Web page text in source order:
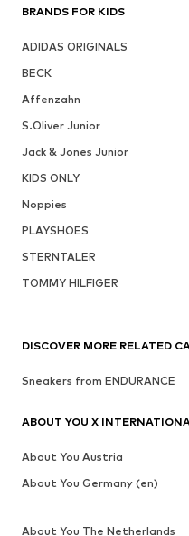
BRANDS FOR KIDS
ADIDAS ORIGINALS
BECK
Affenzahn
S.Oliver Junior
Jack & Jones Junior
KIDS ONLY
Noppies
PLAYSHOES
STERNTALER
TOMMY HILFIGER
DISCOVER MORE RELATED
Sneakers from ENDURANCE
ABOUT YOU X
About You Austria
About You Germany (en)
About You The Netherlands